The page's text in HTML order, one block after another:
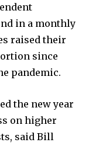
in a monthly
raised their
since
pandemic.
the new year
on higher
said Bill